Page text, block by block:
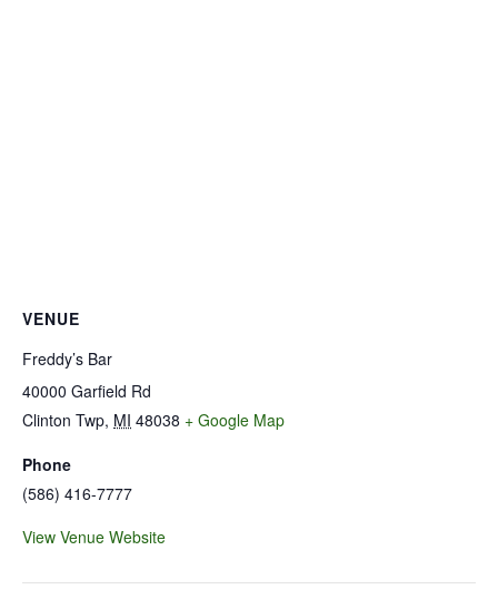
VENUE
Freddy’s Bar
40000 Garfield Rd
Clinton Twp, MI 48038 + Google Map
Phone
(586) 416-7777
View Venue Website